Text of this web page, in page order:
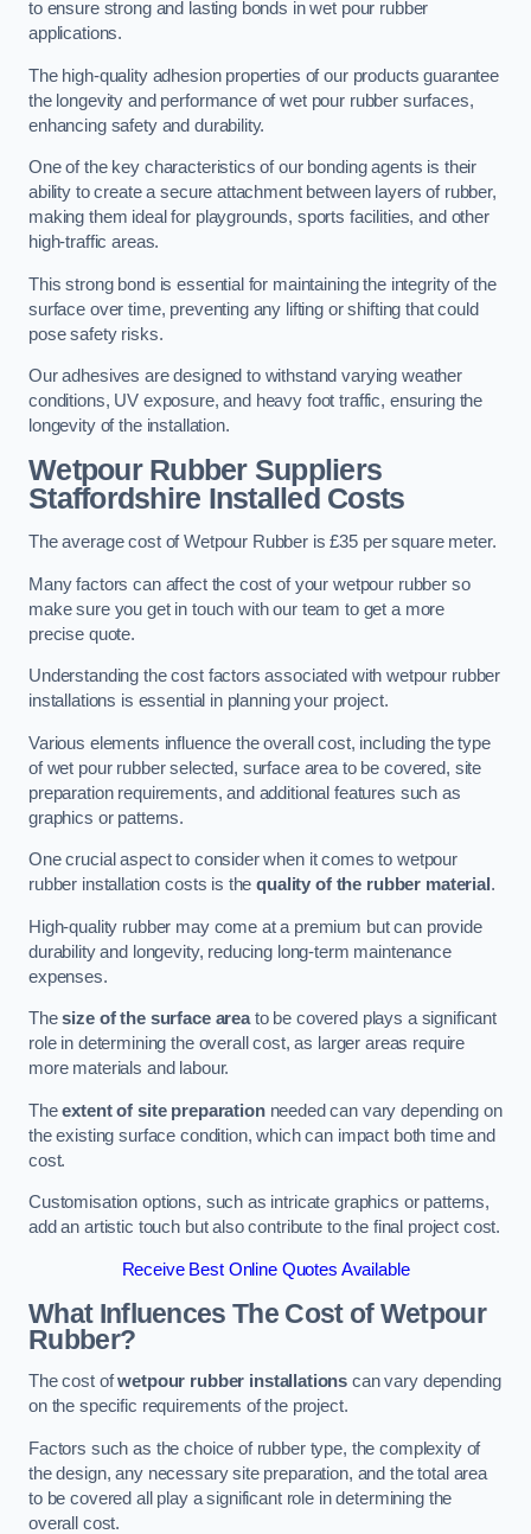
to ensure strong and lasting bonds in wet pour rubber
applications.
The high-quality adhesion properties of our products guarantee
the longevity and performance of wet pour rubber surfaces,
enhancing safety and durability.
One of the key characteristics of our bonding agents is their
ability to create a secure attachment between layers of rubber,
making them ideal for playgrounds, sports facilities, and other
high-traffic areas.
This strong bond is essential for maintaining the integrity of the
surface over time, preventing any lifting or shifting that could
pose safety risks.
Our adhesives are designed to withstand varying weather
conditions, UV exposure, and heavy foot traffic, ensuring the
longevity of the installation.
Wetpour Rubber Suppliers
Staffordshire Installed Costs
The average cost of Wetpour Rubber is £35 per square meter.
Many factors can affect the cost of your wetpour rubber so
make sure you get in touch with our team to get a more
precise quote.
Understanding the cost factors associated with wetpour rubber
installations is essential in planning your project.
Various elements influence the overall cost, including the type
of wet pour rubber selected, surface area to be covered, site
preparation requirements, and additional features such as
graphics or patterns.
One crucial aspect to consider when it comes to wetpour
rubber installation costs is thequality of the rubber material .
High-quality rubber may come at a premium but can provide
durability and longevity, reducing long-term maintenance
expenses.
Thesize of the surface areato be covered plays a significant
role in determining the overall cost, as larger areas require
more materials and labour.
Theextent of site preparationneeded can vary depending on
the existing surface condition, which can impact both time and
cost.
Customisation options, such as intricate graphics or patterns,
add an artistic touch but also contribute to the final project cost.
Receive Best Online Quotes Available
What Influences The Cost of Wetpour
Rubber?
The cost ofwetpour rubber installations can vary depending
on the specific requirements of the project.
Factors such as the choice of rubber type, the complexity of
the design, any necessary site preparation, and the total area
to be covered all play a significant role in determining the
overall cost.